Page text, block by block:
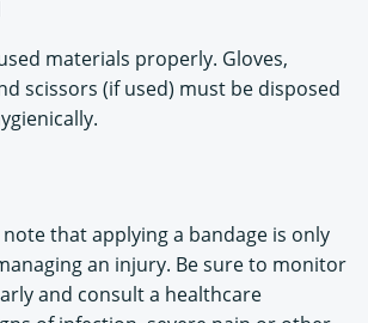
materials properly. Gloves,
scissors (if used) must be disposed
that applying a bandage is only
an injury. Be sure to monitor
and consult a healthcare